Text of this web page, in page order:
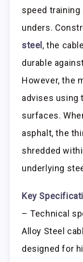
speed training
unders.
steel , the
durable
However, the
advises using
surfaces.
asphalt, the
shredded
underlying
Key
– Technical
Alloy Steel
designed for